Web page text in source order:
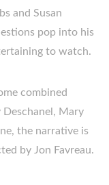
and Susan
pop into his
to watch.
combined
Deschanel, Mary
the narrative is
by Jon Favreau.